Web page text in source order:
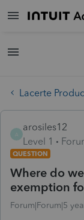
Lacerte
A
arosiles12
Level 1
QUESTION
Where do
exemption
Forum|Forum|5